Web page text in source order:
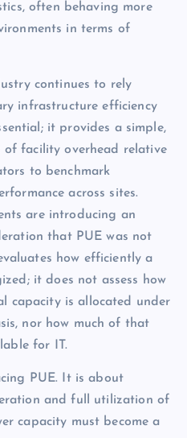
often behaving more
in terms of
continues to rely
infrastructure efficiency
it provides a simple,
of facility overhead relative
to benchmark
across sites.
are introducing an
that PUE was not
how efficiently a
it does not assess how
capacity is allocated under
nor how much of that
for IT.
PUE. It is about
and full utilization of
capacity must become a